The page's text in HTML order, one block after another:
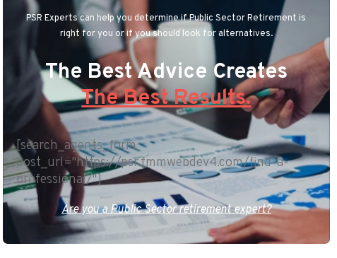
PSR Experts can help you determine if Public Sector Retirement is
right for you or if you should look for alternatives.
The Best Advice Creates
The Best Results.
[search_agents_form
post_url="https://psr.fmmwebdev4.com/find-a-
professional/"]
Are you a Public Sector retirement expert?